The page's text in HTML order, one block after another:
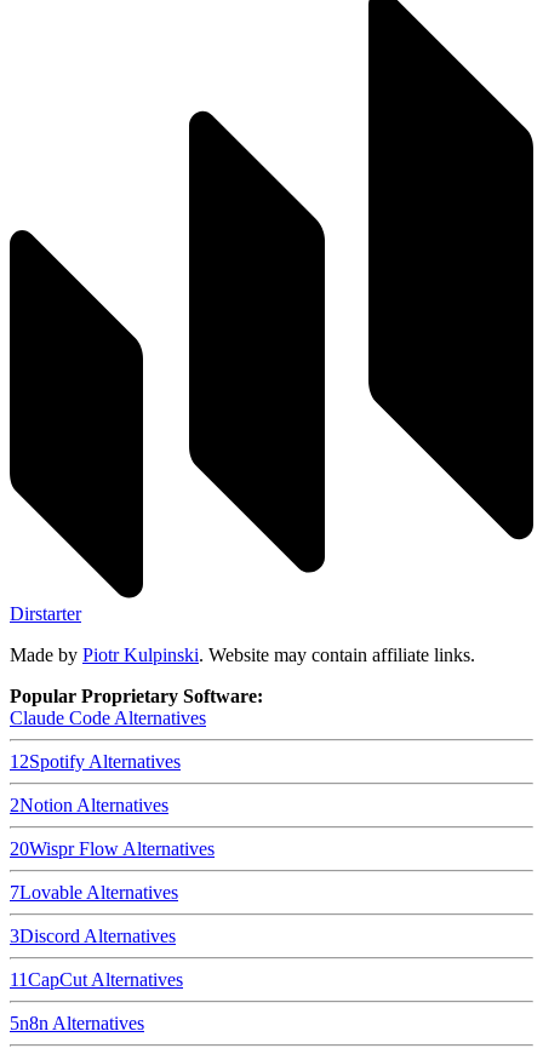
Dirstarter
Made by Piotr Kulpinski. Website may contain affiliate links.
Popular Proprietary Software:
Claude Code Alternatives
12Spotify Alternatives
2Notion Alternatives
20Wispr Flow Alternatives
7Lovable Alternatives
3Discord Alternatives
11CapCut Alternatives
5n8n Alternatives